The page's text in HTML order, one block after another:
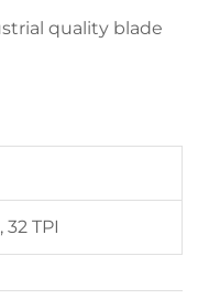
quality blade
32 TPI